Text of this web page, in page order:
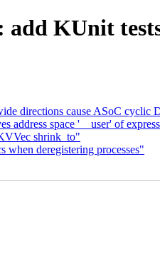
KUnit
directions cause ASoC cyclic
address space '__user' of
shrink_to"
deregistering processes"